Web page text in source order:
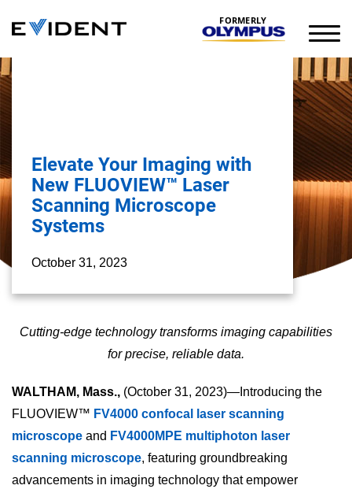
FORMERLY
Elevate Your Imaging with
New FLUOVIEW™ Laser
Scanning Microscope
Systems
October 31, 2023
Cutting-edge technology transforms imaging capabilities
for precise, reliable data.
WALTHAM, Mass., (October 31, 2023)—Introducing the
FLUOVIEW™ FV4000 confocal laser scanning
microscope and FV4000MPE multiphoton laser
scanning microscope, featuring groundbreaking
advancements in imaging technology that empower